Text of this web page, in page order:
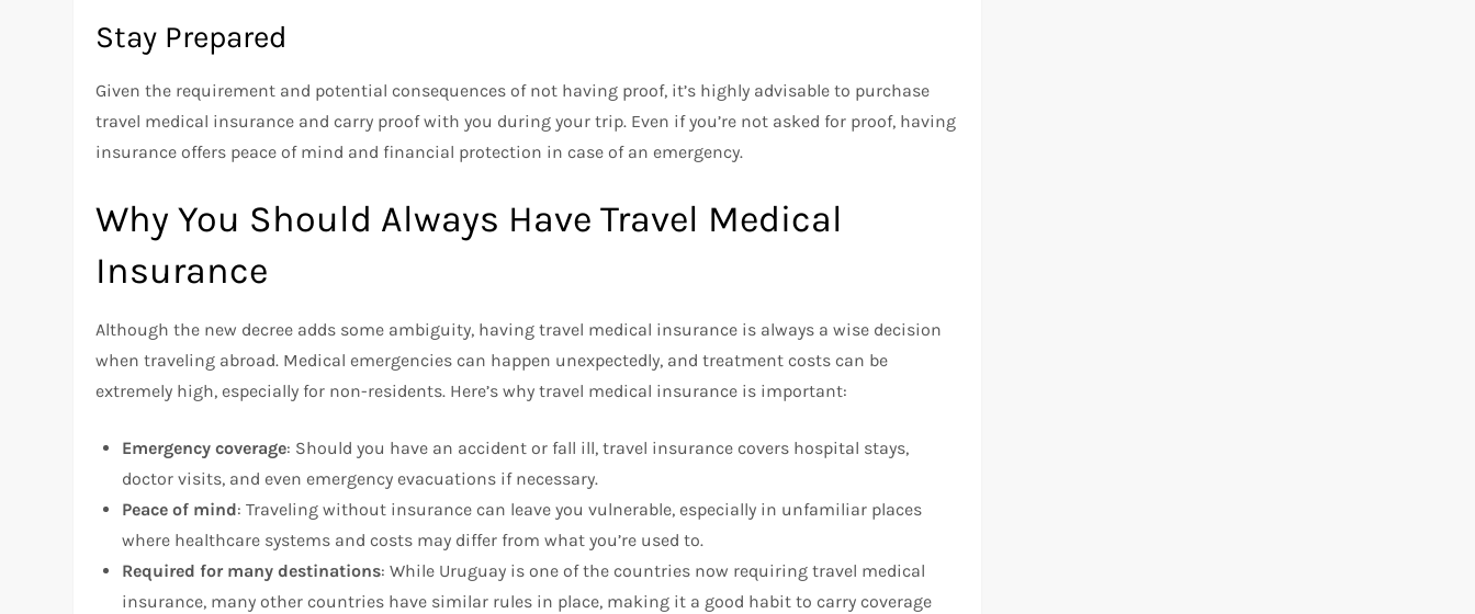
Stay Prepared
Given the requirement and potential consequences of not having proof, it’s highly advisable to purchase
travel medical insurance and carry proof with you during your trip. Even if you’re not asked for proof, having
insurance offers peace of mind and financial protection in case of an emergency.
Why You Should Always Have Travel Medical
Insurance
Although the new decree adds some ambiguity, having travel medical insurance is always a wise decision
when traveling abroad. Medical emergencies can happen unexpectedly, and treatment costs can be
extremely high, especially for non-residents. Here’s why travel medical insurance is important:
Emergency coverage: Should you have an accident or fall ill, travel insurance covers hospital stays,
doctor visits, and even emergency evacuations if necessary.
Peace of mind: Traveling without insurance can leave you vulnerable, especially in unfamiliar places
where healthcare systems and costs may differ from what you’re used to.
Required for many destinations: While Uruguay is one of the countries now requiring travel medical
insurance, many other countries have similar rules in place, making it a good habit to carry coverage